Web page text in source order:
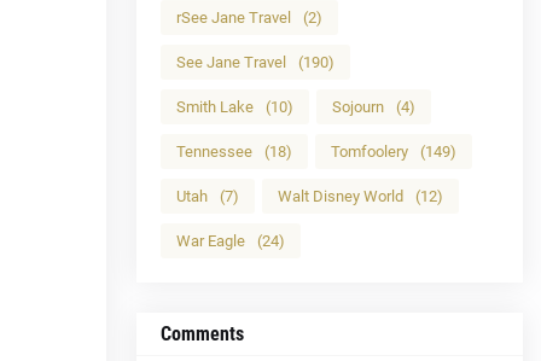
rSee Jane Travel (2)
See Jane Travel (190)
Smith Lake (10) Sojourn (4)
Tennessee (18) Tomfoolery (149)
Utah (7) Walt Disney World (12)
War Eagle (24)
Comments